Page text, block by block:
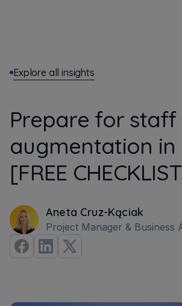
Explore all insights
Prepare for staff
augmentation in
[FREE
Aneta Cruz-Kąciak
Project Manager & Business